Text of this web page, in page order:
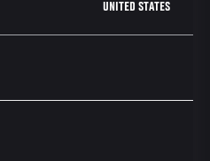
UNITED STATES